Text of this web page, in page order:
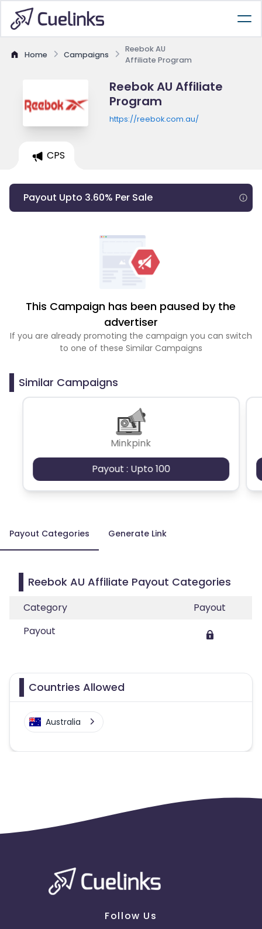
Home Campaigns
Reebok AU
Affiliate Program
Reebok AU Affiliate
Program
https://reebok.com.au/
CPS
Payout Upto 3.60% Per Sale
This Campaign has been paused by the
advertiser
If you are already promoting the campaign you can switch
to one of these Similar Campaigns
Similar Campaigns
Minkpink
Payout : Upto 100
Payout Categories Generate Link
Reebok AU Affiliate Payout Categories
Category
Payout
Payout
Countries Allowed
Australia
Follow Us